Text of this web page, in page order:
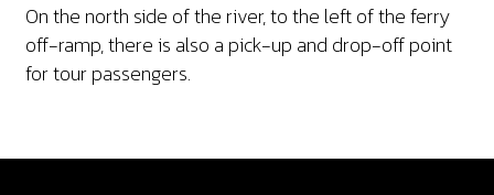
On the north side of the river, to the left of the ferry
off-ramp, there is also a pick-up and drop-off point
for tour passengers.